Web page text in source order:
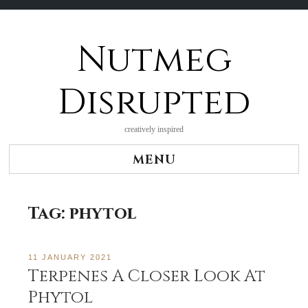
Nutmeg
Disrupted
creatively inspired
MENU
Tag:phytol
11 JANUARY 2021
Terpenes A Closer Look At
Phytol